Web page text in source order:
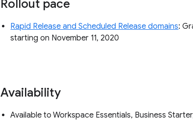
Rollout pace
Rapid Release and Scheduled Release domains:
starting on November 11, 2020
Availability
Available to Workspace Essentials, Business